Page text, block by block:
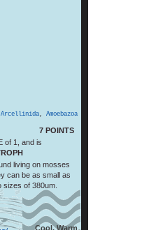
Arcellinida, Amoebazoa
7 POINTS
of 1, and is
living on mosses
can be as small as
sizes of 380um.
Cool, Warm